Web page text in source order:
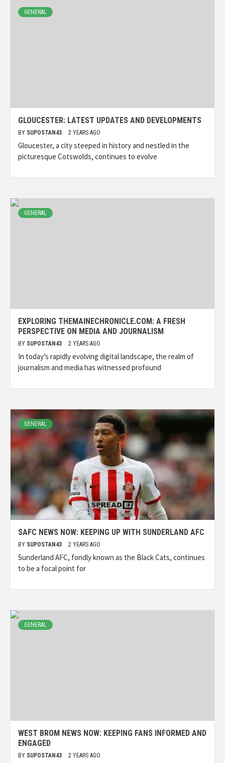
GENERAL
GLOUCESTER: LATEST UPDATES AND DEVELOPMENTS
BY SUPOSTAN43 2 YEARS AGO
Gloucester, a city steeped in history and nestled in the
picturesque Cotswolds, continues to evolve
GENERAL
EXPLORING THEMAINECHRONICLE.COM: A FRESH
PERSPECTIVE ON MEDIA AND JOURNALISM
BY SUPOSTAN43 2 YEARS AGO
In today’s rapidly evolving digital landscape, the realm of
journalism and media has witnessed profound
GENERAL
SAFC NEWS NOW: KEEPING UP WITH SUNDERLAND AFC
BY SUPOSTAN43 2 YEARS AGO
Sunderland AFC, fondly known as the Black Cats, continues
to be a focal point for
GENERAL
WEST BROM NEWS NOW: KEEPING FANS INFORMED AND
ENGAGED
BY SUPOSTAN43 2 YEARS AGO